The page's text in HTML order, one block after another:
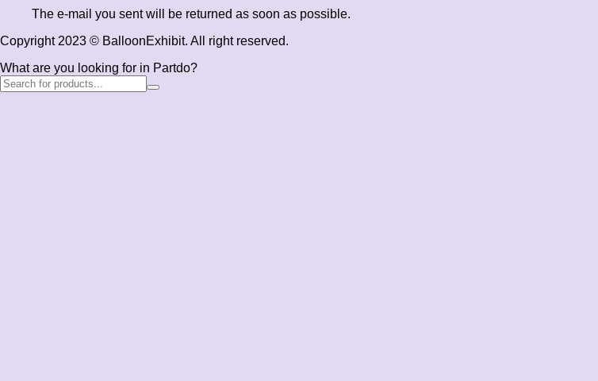
The e-mail you sent will be returned as soon as possible.
Copyright 2023 © BalloonExhibit. All right reserved.
What are you looking for in Partdo?